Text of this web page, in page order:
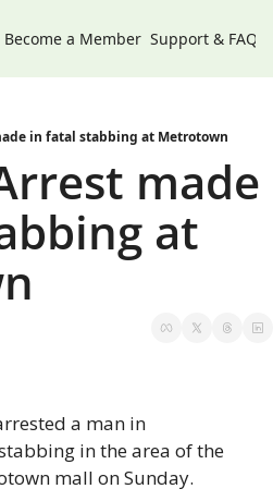
Become a Member Support & FAQs
in fatal stabbing at Metrotown
made
at
a man in
in the area of the
mall on Sunday.